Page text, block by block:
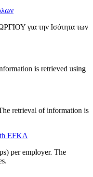
για την Ισότητα των
is retrieved using
retrieval of information is
EFKA
per employer. The